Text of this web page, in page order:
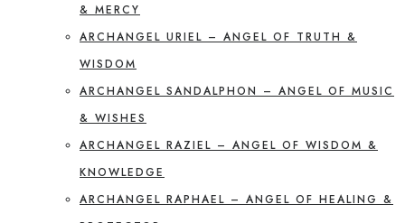
& MERCY
ARCHANGEL URIEL – ANGEL OF TRUTH &
WISDOM
ARCHANGEL SANDALPHON – ANGEL OF MUSIC
& WISHES
ARCHANGEL RAZIEL – ANGEL OF WISDOM &
KNOWLEDGE
ARCHANGEL RAPHAEL – ANGEL OF HEALING &